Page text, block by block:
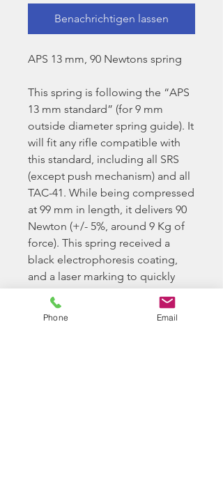
Benachrichtigen lassen
APS 13 mm, 90 Newtons spring
This spring is following the “APS
13 mm standard” (for 9 mm
outside diameter spring guide). It
will fit any rifle compatible with
this standard, including all SRS
(except push mechanism) and all
TAC-41. While being compressed
at 99 mm in length, it delivers 90
Newton (+/- 5%, around 9 Kg of
force). This spring received a
black electrophoresis coating,
and a laser marking to quickly
identify the spring.
Phone Email